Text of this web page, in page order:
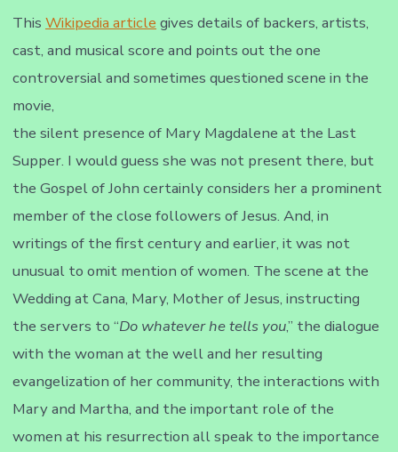
ThisWikipedia article gives details of backers, artists,
cast, and musical score and points out the one
controversial and sometimes questioned scene in the
movie,
the silent presence of Mary Magdalene at the Last
Supper. I would guess she was not present there, but
the Gospel of John certainly considers her a prominent
member of the close followers of Jesus. And, in
writings of the first century and earlier, it was not
unusual to omit mention of women. The scene at the
Wedding at Cana, Mary, Mother of Jesus, instructing
the servers to “Do whatever he tells you,” the dialogue
with the woman at the well and her resulting
evangelization of her community, the interactions with
Mary and Martha, and the important role of the
women at his resurrection all speak to the importance